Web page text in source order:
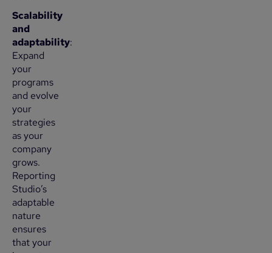
Scalability
and
adaptability:
Expand
your
programs
and evolve
your
strategies
as your
company
grows.
Reporting
Studio’s
adaptable
nature
ensures
that your